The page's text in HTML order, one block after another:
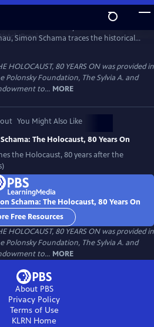
Preview
Simon Schama traces the historical
in the death camps. From Lithuania to
Auschwitz, Schama confronts the
historian and 80-year-old Jew, to
in the hopes of never again.
HOLOCAUST, 80 YEARS ON was provided in
Foundation, The Sylvia A. and
to... MORE
You Might Also Like
The Holocaust, 80 Years On
the Holocaust, 80 years after the
Schama: The Holocaust, 80 Years On
Free Resources
HOLOCAUST, 80 YEARS ON was provided in
Foundation, The Sylvia A. and
to... MORE
About PBS
Privacy Policy
Terms of Use
KLRN Home